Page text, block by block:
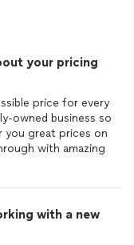
your pricing
price for every
owned business so
great prices on
with amazing
with a new